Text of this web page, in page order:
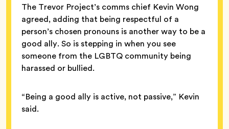
The Trevor Project’s comms chief Kevin Wong
agreed, adding that being respectful of a
person’s chosen pronouns is another way to be a
good ally. So is stepping in when you see
someone from the LGBTQ community being
harassed or bullied.
“Being a good ally is active, not passive,” Kevin
said.